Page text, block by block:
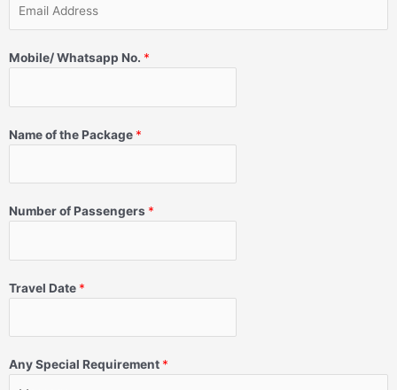
Mobile/ Whatsapp No. *
Name of the Package *
Number of Passengers *
Travel Date *
Any Special Requirement *